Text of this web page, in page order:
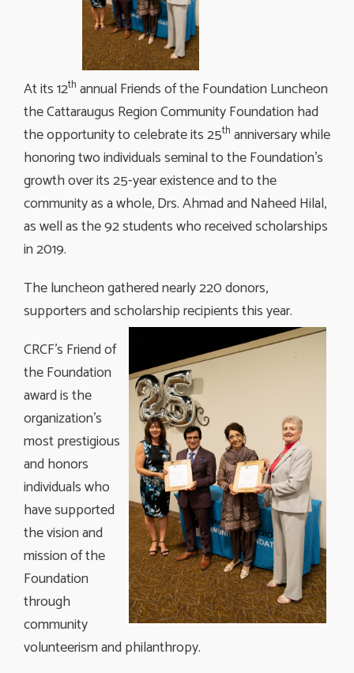
At its 12th annual Friends of the Foundation Luncheon
the Cattaraugus Region Community Foundation had
the opportunity to celebrate its 25th anniversary while
honoring two individuals seminal to the Foundation’s
growth over its 25-year existence and to the
community as a whole, Drs. Ahmad and Naheed Hilal,
as well as the 92 students who received scholarships
in 2019.
The luncheon gathered nearly 220 donors,
supporters and scholarship recipients thisyear.
CRCF’s Friend of
the Foundation
award is the
organization’s
most prestigious
and honors
individuals who
have supported
the vision and
mission of the
Foundation
through
community
volunteerism and philanthropy.